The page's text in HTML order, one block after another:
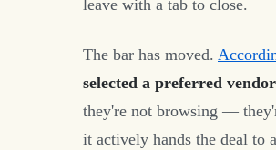
leave with a tab to close.
The bar has moved.
selected a preferred
they're not browsing —
it actively hands the deal to